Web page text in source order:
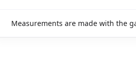
Measurements are made with the